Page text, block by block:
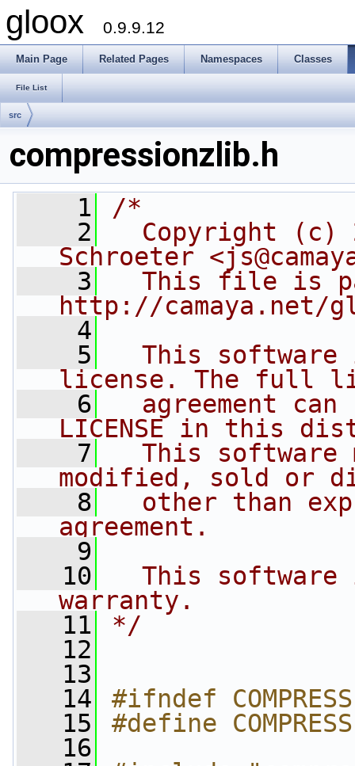
gloox 0.9.9.12
Main Page Related Pages Namespaces Classes
File List
src
compressionzlib.h
    1
/*
    2
Copyright (c)
Schroeter
    3
This file is
http://camaya.net/
    4
    5
This software
license. The full
    6
agreement can
LICENSE in this
    7
This software
modified, sold or
    8
other than
agreement.
    9
   10
This software
warranty.
   11
*/
   12
   13
   14
#ifndef
   15
#define
   16